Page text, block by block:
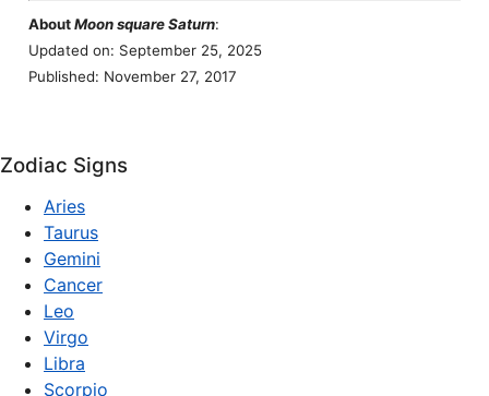
AboutMoon square Saturn:
Updated on: September 25, 2025
Published: November 27, 2017
Zodiac Signs
Aries
Taurus
Gemini
Cancer
Leo
Virgo
Libra
Scorpio